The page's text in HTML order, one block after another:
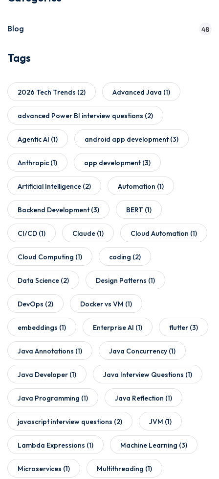
Blog 48
Tags
2026 Tech Trends (2) Advanced Java (1)
advanced Power BI interview questions (2)
Agentic AI (1) android app development(3)
Anthropic (1) app development(3)
Artificial Intelligence (2) Automation (1)
Backend Development(3) BERT (1)
CI/CD (1) Claude (1) Cloud Automation (1)
Cloud Computing (1) coding (2)
Data Science (2) Design Patterns (1)
DevOps (2) Docker vs VM (1)
embeddings (1) Enterprise AI (1) flutter (3)
Java Annotations (1) Java Concurrency (1)
Java Developer (1) Java Interview Questions (1)
Java Programming (1) Java Reflection (1)
javascript interview questions (2) JVM (1)
Lambda Expressions (1) Machine Learning (3)
Microservices (1) Multithreading (1)